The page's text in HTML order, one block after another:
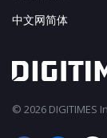
中文网简体
© 2026 DIGITIMES